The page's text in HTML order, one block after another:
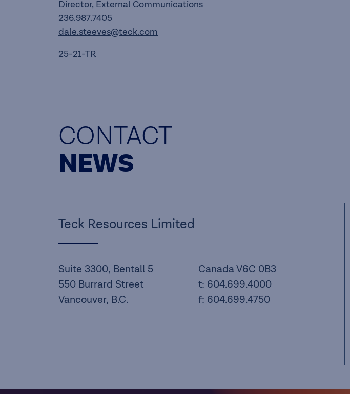
Director, External Communications
236.987.7405
dale.steeves@teck.com
25-21-TR
CONTACT
NEWS
Teck Resources Limited
Suite 3300, Bentall 5
550 Burrard Street
Vancouver, B.C.
Canada V6C 0B3
t: 604.699.4000
f: 604.699.4750